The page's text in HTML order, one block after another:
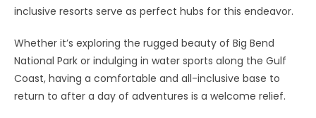
inclusive resorts serve as perfect hubs for this endeavor.
Whether it’s exploring the rugged beauty of Big Bend
National Park or indulging in water sports along the Gulf
Coast, having a comfortable and all-inclusive base to
return to after a day of adventures is a welcome relief.